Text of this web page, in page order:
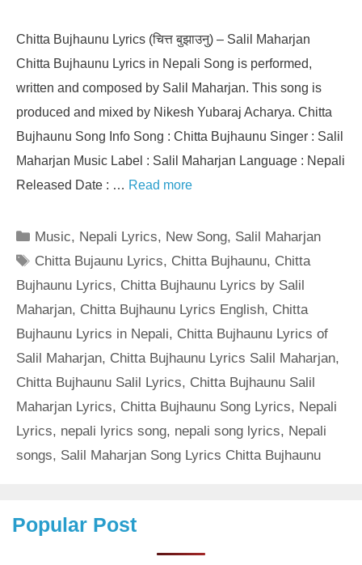
Chitta Bujhaunu Lyrics (चित्त बुझाउनु) – Salil Maharjan
Chitta Bujhaunu Lyrics in Nepali Song is performed,
written and composed by Salil Maharjan. This song is
produced and mixed by Nikesh Yubaraj Acharya. Chitta
Bujhaunu Song Info Song : Chitta Bujhaunu Singer : Salil
Maharjan Music Label : Salil Maharjan Language : Nepali
Released Date : … Read more
Categories
Music, Nepali Lyrics, New Song, Salil Maharjan
Tags
Chitta Bujaunu Lyrics, Chitta Bujhaunu, Chitta
Bujhaunu Lyrics, Chitta Bujhaunu Lyrics by Salil
Maharjan, Chitta Bujhaunu Lyrics English, Chitta
Bujhaunu Lyrics in Nepali, Chitta Bujhaunu Lyrics of
Salil Maharjan, Chitta Bujhaunu Lyrics Salil Maharjan,
Chitta Bujhaunu Salil Lyrics, Chitta Bujhaunu Salil
Maharjan Lyrics, Chitta Bujhaunu Song Lyrics, Nepali
Lyrics, nepali lyrics song, nepali song lyrics, Nepali
songs, Salil Maharjan Song Lyrics Chitta Bujhaunu
Popular Post